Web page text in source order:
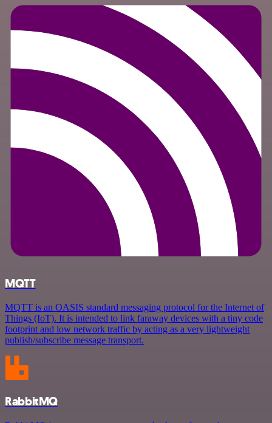
MQTT
MQTT is an OASIS standard messaging protocol for the Internet of
Things (IoT). It is intended to link faraway devices with a tiny code
footprint and low network traffic by acting as a very lightweight
publish/subscribe message transport.
RabbitMQ